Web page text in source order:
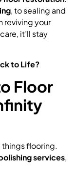
, to sealing and
reviving your
it’ll stay
to Life?
Floor
things flooring.
services,